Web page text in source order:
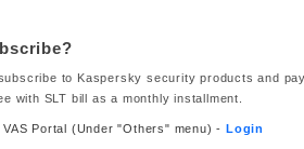
to Kaspersky security products and
with SLT bill as a monthly installment.
VAS Portal (Under "Others" menu) - Login